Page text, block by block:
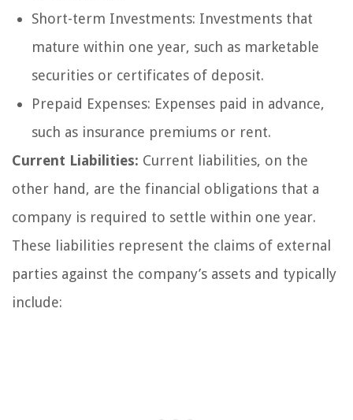
Short-term Investments: Investments that
mature within one year, such as marketable
securities or certificates of deposit.
Prepaid Expenses: Expenses paid in advance,
such as insurance premiums or rent.
Current Liabilities: Current liabilities, on the
other hand, are the financial obligations that a
company is required to settle within one year.
These liabilities represent the claims of external
parties against the company’s assets and typically
include: